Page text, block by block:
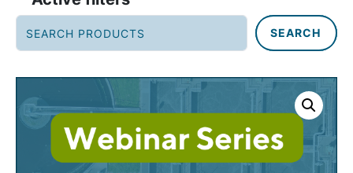
S
r
SEARCH